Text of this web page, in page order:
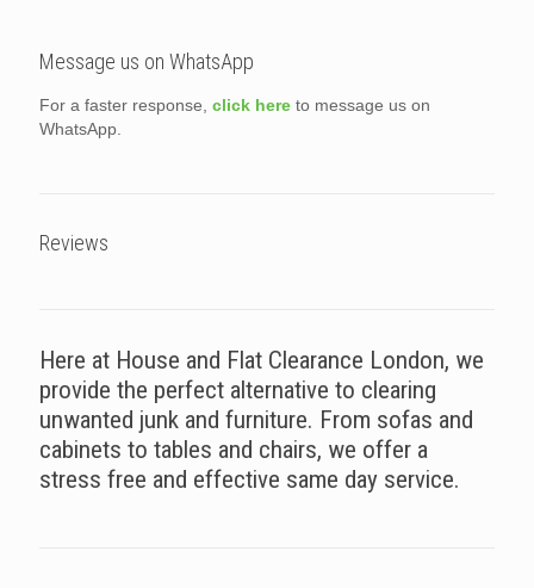
Message us on WhatsApp
For a faster response, click here to message us on
WhatsApp.
Reviews
Here at House and Flat Clearance London, we
provide the perfect alternative to clearing
unwanted junk and furniture. From sofas and
cabinets to tables and chairs, we offer a
stress free and effective same day service.